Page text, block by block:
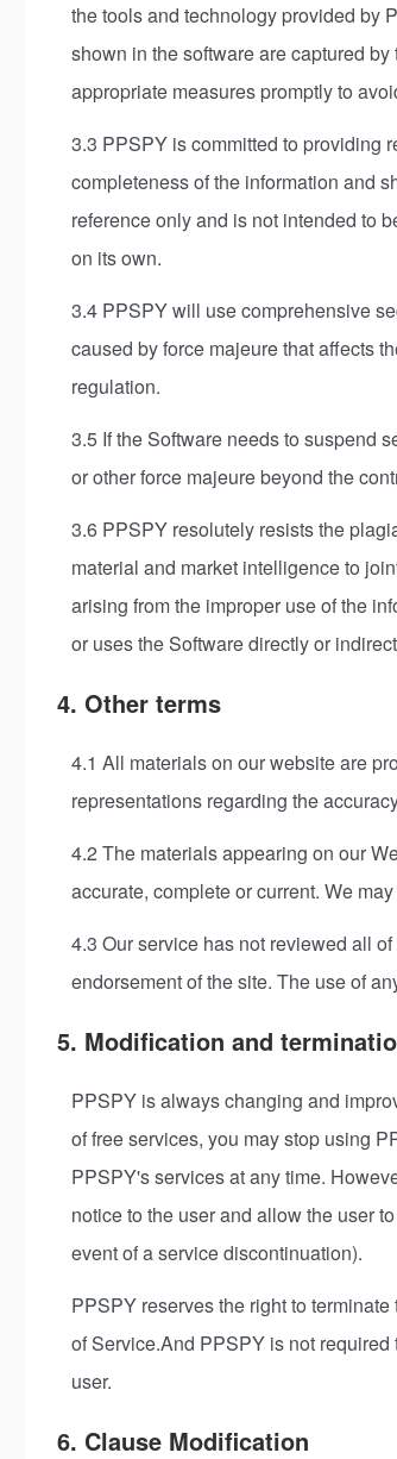
the tools and technology provided by
shown in the software are captured
appropriate measures promptly to
3.3 PPSPY is committed to providing
completeness of the information and
reference only and is not intended to
on its own.
3.4 PPSPY will use comprehensive
caused by force majeure that affects
regulation.
3.5 If the Software needs to suspend
or other force majeure beyond the
3.6 PPSPY resolutely resists the
material and market intelligence to
arising from the improper use of the
or uses the Software directly or
4. Other terms
4.1 All materials on our website are
representations regarding the
4.2 The materials appearing on our
accurate, complete or current. We
4.3 Our service has not reviewed all
endorsement of the site. The use of
5. Modification and
PPSPY is always changing and
of free services, you may stop using
PPSPY's services at any time.
notice to the user and allow the user
event of a service discontinuation).
PPSPY reserves the right to
of Service.And PPSPY is not
user.
6. Clause Modification